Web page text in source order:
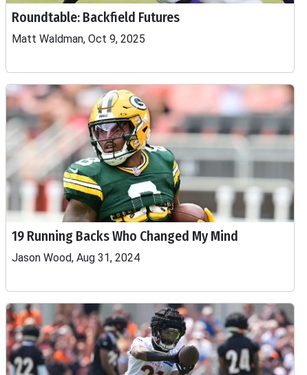
Roundtable: Backfield Futures
Matt Waldman, Oct 9, 2025
19 Running Backs Who Changed My Mind
Jason Wood, Aug 31, 2024